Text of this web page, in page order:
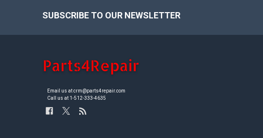
SUBSCRIBE TO OUR NEWSLETTER
Email us at crm@parts4repair.com
Call us at 1-512-333-4635